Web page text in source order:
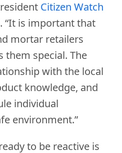
Citizen Watch
“It is important that
mortar retailers
them special. The
with the local
knowledge, and
individual
environment.”
to be reactive is